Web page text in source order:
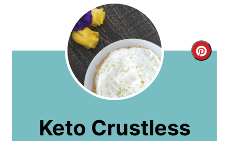
C
Keto Crustless